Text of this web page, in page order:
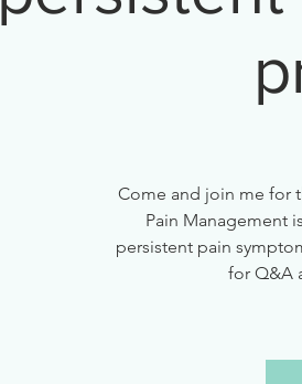
Come and join me for
Pain Management
persistent pain
for Q&A